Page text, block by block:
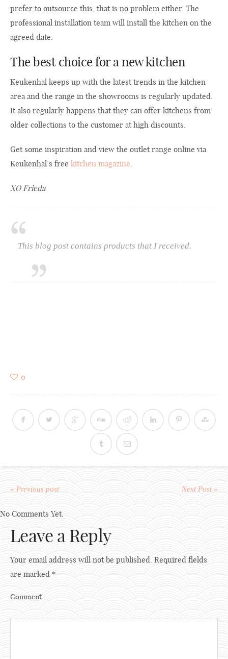
prefer to outsource this, that is no problem either. The
professional installation team will install the kitchen on the
agreed date.
The best choice for a new kitchen
Keukenhal keeps up with the latest trends in the kitchen
area and the range in the showrooms is regularly updated.
It also regularly happens that they can offer kitchens from
older collections to the customer at high discounts.
Get some inspiration and view the outlet range online via
Keukenhal’s free kitchen magazine.
XO Frieda
This blog post contains products that I received.
0
« Previous post Next Post »
No Comments Yet.
Leave a Reply
Your email address will not be published. Required fields
are marked *
Comment